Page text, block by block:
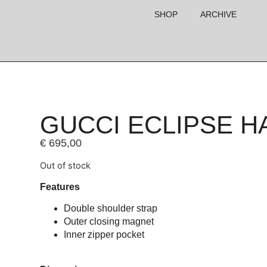
SHOP ARCHIVE
GUCCI ECLIPSE
€ 695,00
Out of stock
Features
Double shoulder strap
Outer closing magnet
Inner zipper pocket